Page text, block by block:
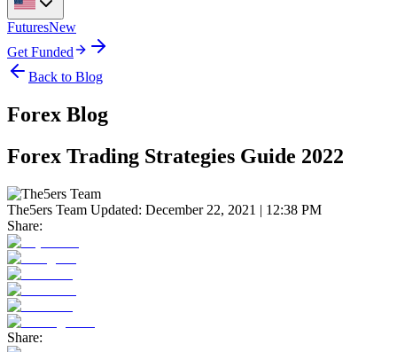
FuturesNew
Get Funded
Back to Blog
Forex Blog
Forex Trading Strategies Guide 2022
The5ers Team Updated: December 22, 2021 | 12:38 PM
Share:
Share: